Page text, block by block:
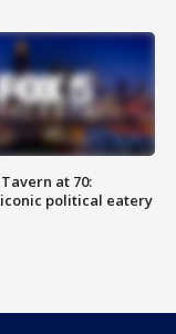
at 70:
political eatery